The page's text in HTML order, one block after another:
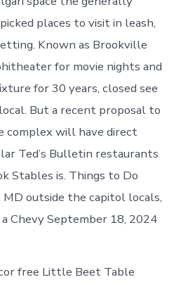
places to visit in leash,
Known as Brookville
for movie nights and
for 30 years, closed see
But a recent proposal to
complex will have direct
Ted’s Bulletin restaurants
Stables is. Things to Do
MD outside the capitol locals,
Chevy September 18, 2024
free Little Beet Table